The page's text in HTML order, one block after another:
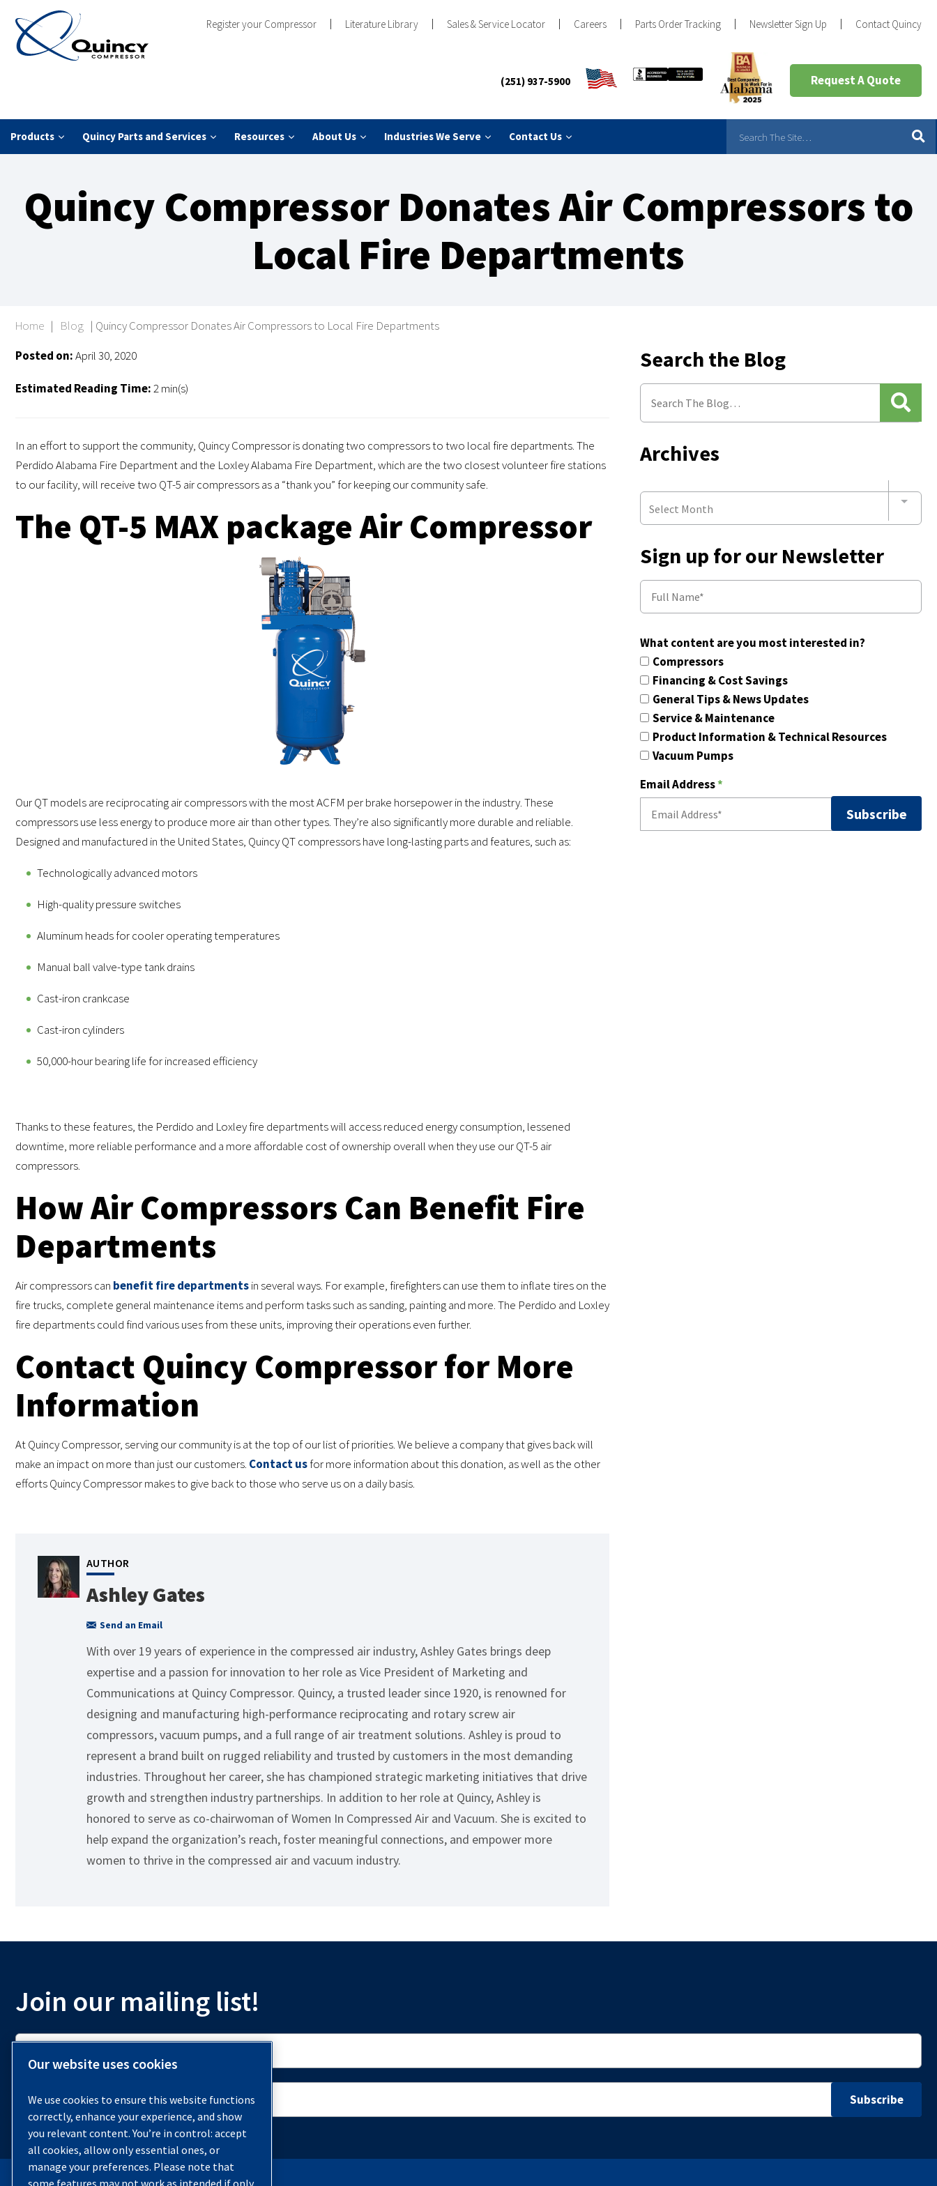
Register your Compressor Literature Library Sales & Service Locator Careers Parts Order Tracking Newsletter Sign Up Contact Quincy
(251) 937-5900 Request A Quote
Products Quincy Parts and Services Resources About Us Industries We Serve Contact Us
Quincy Compressor Donates Air Compressors to
Local Fire Departments
Home | Blog | Quincy Compressor Donates Air Compressors to Local Fire Departments
Posted on:April 30, 2020
Estimated Reading Time:2 min(s)
In an effort to support the community, Quincy Compressor is donating two compressors to two local fire departments. The
Perdido Alabama Fire Department and the Loxley Alabama Fire Department, which are the two closest volunteer fire stations
to our facility, will receive two QT-5 air compressors as a “thank you” for keeping our community safe.
The QT-5 MAX package Air Compressor
Our QT models are reciprocating air compressors with the most ACFM per brake horsepower in the industry. These
compressors use less energy to produce more air than other types. They’re also significantly more durable and reliable.
Designed and manufactured in the United States, Quincy QT compressors have long-lasting parts and features, such as:
Technologically advanced motors
High-quality pressure switches
Aluminum heads for cooler operating temperatures
Manual ball valve-type tank drains
Cast-iron crankcase
Cast-iron cylinders
50,000-hour bearing life for increased efficiency
Thanks to these features, the Perdido and Loxley fire departments will access reduced energy consumption, lessened
downtime, more reliable performance and a more affordable cost of ownership overall when they use our QT-5 air
compressors.
How Air Compressors Can Benefit Fire
Departments
Air compressors can benefit fire departmentsin several ways. For example, firefighters can use them to inflate tires on the
fire trucks, complete general maintenance items and perform tasks such as sanding, painting and more. The Perdido and Loxley
fire departments could find various uses from these units, improving their operations even further.
Contact Quincy Compressor for More
Information
At Quincy Compressor, serving our community is at the top of our list of priorities. We believe a company that gives back will
make an impact on more than just our customers. Contact usfor more information about this donation, as well as the other
efforts Quincy Compressor makes to give back to those who serve us on a daily basis.
AUTHOR
Ashley Gates
Send an Email
With over 19 years of experience in the compressed air industry, Ashley Gates brings deep
expertise and a passion for innovation to her role as Vice President of Marketing and
Communications at Quincy Compressor. Quincy, a trusted leader since 1920, is renowned for
designing and manufacturing high-performance reciprocating and rotary screw air
compressors, vacuum pumps, and a full range of air treatment solutions. Ashley is proud to
represent a brand built on rugged reliability and trusted by customers in the most demanding
industries. Throughout her career, she has championed strategic marketing initiatives that drive
growth and strengthen industry partnerships. In addition to her role at Quincy, Ashley is
honored to serve as co-chairwoman of Women In Compressed Air and Vacuum. She is excited to
help expand the organization’s reach, foster meaningful connections, and empower more
women to thrive in the compressed air and vacuum industry.
Search the Blog
Archives
Select Month
Sign up for our Newsletter
What content are you most interested in?
Compressors
Financing & Cost Savings
General Tips & News Updates
Service & Maintenance
Product Information & Technical Resources
Vacuum Pumps
Email Address*
Join our mailing list!
Our website uses cookies
We use cookies to ensure this website functions
correctly, enhance your experience, and show
you relevant content. You’re in control: accept
all cookies, allow only essential ones, or
manage your preferences. Please note that
some features may not work as intended if only